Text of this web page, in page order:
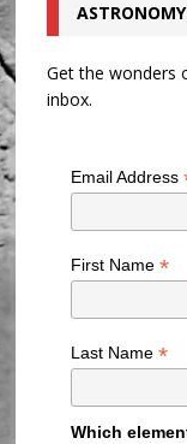
Get the wonders
inbox.
Email Address
First Name *
Last Name *
Which